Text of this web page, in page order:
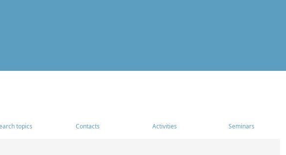
topics Contacts Activities Seminars